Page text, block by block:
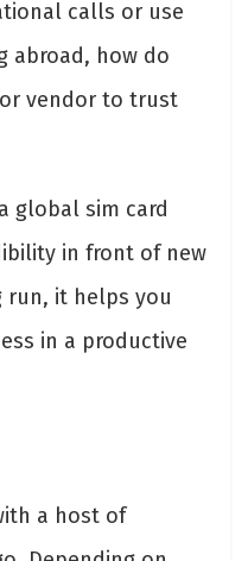
calls or use
abroad, how do
vendor to trust
global sim card
in front of new
it helps you
in a productive
a host of